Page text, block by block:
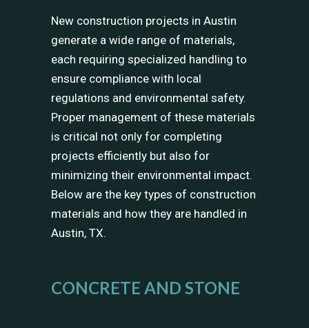
New construction projects in Austin
generate a wide range of materials,
each requiring specialized handling to
ensure compliance with local
regulations and environmental safety.
Proper management of these materials
is critical not only for completing
projects efficiently but also for
minimizing their environmental impact.
Below are the key types of construction
materials and how they are handled in
Austin, TX.
CONCRETE AND STONE